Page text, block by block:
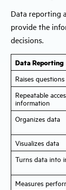
Data reporting
provide the
decisions.
Data Reporting
Raises questions
Repeatable
information
Organizes data
Visualizes data
Turns data into
Measures